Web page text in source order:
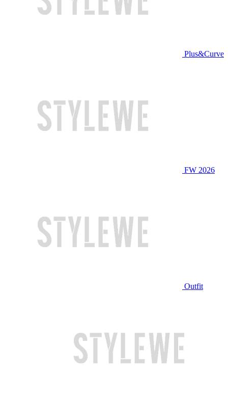
Plus&Curve
FW 2026
Outfit